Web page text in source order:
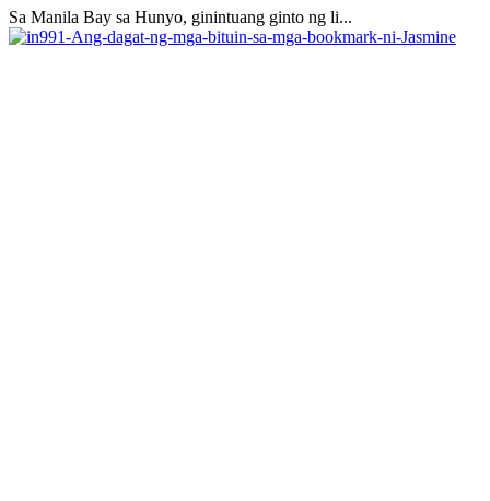
Sa Manila Bay sa Hunyo, ginintuang ginto ng li...